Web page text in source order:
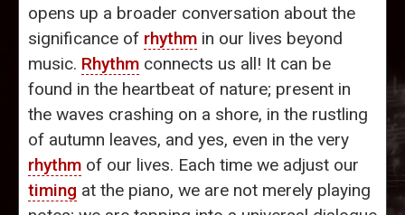
opens up a broader conversation about the
significance of rhythm in our lives beyond
music. Rhythm connects us all! It can be
found in the heartbeat of nature; present in
the waves crashing on a shore, in the rustling
of autumn leaves, and yes, even in the very
rhythm of our lives. Each time we adjust our
timing at the piano, we are not merely playing